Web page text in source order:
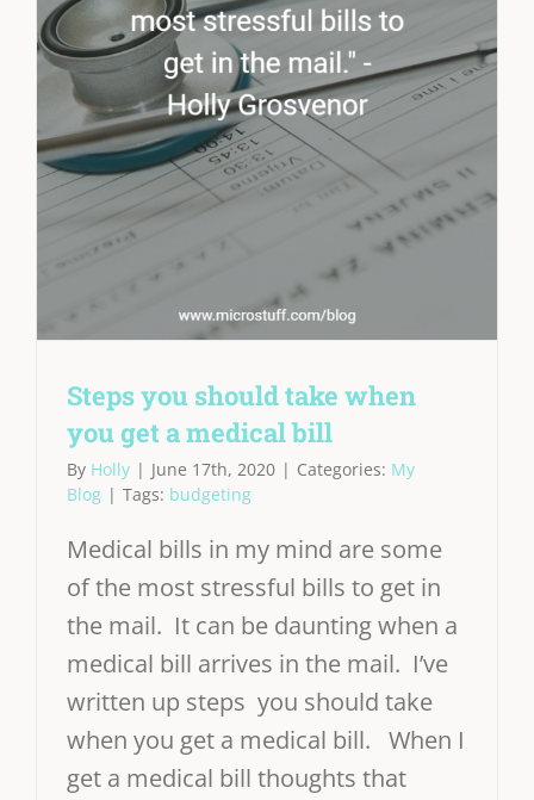
Steps you should take when
you get a medical bill
By Holly | June 17th, 2020 | Categories: My
Blog | Tags: budgeting
Medical bills in my mind are some
of the most stressful bills to get in
the mail. It can be daunting when a
medical bill arrives in the mail. I’ve
written up steps you should take
when you get a medical bill. When I
get a medical bill thoughts that